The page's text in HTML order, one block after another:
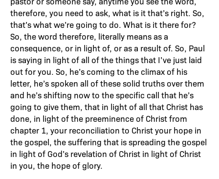
therefore, you need to ask, what is it that’s right. So,
that’s what we’re going to do. What is it there for?
So, the word therefore, literally means as a
consequence, or in light of, or as a result of. So, Paul
is saying in light of all of the things that I’ve just laid
out for you. So, he’s coming to the climax of his
letter, he’s spoken all of these solid truths over them
and he’s shifting now to the specific call that he’s
going to give them, that in light of all that Christ has
done, in light of the preeminence of Christ from
chapter 1, your reconciliation to Christ your hope in
the gospel, the suffering that is spreading the gospel
in light of God’s revelation of Christ in light of Christ
in you, the hope of glory.